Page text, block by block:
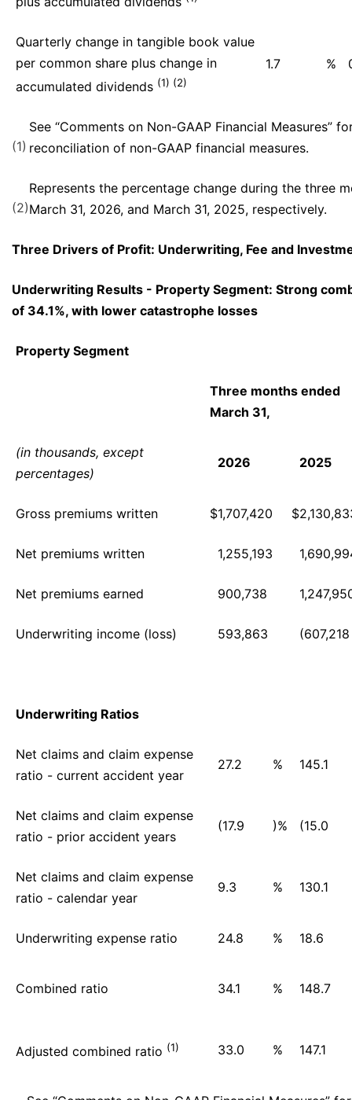
Quarterly change in tangible book value
per common share plus change in
accumulated dividends (1) (2)
1.7 %
(1)
See “Comments on Non-GAAP Financial Measures”
reconciliation of non-GAAP financial measures.
(2)
Represents the percentage change during the three
March 31, 2026, and March 31, 2025, respectively.
Three Drivers of Profit: Underwriting, Fee and
Underwriting Results - Property Segment: Strong
of 34.1%, with lower catastrophe losses
Property Segment
Three months ended
March 31,
(in thousands, except
percentages)
2026 2025
Gross premiums written $1,707,420 $
Net premiums written 1,255,193
Net premiums earned 900,738
Underwriting income (loss) 593,863 (607,218
Underwriting Ratios
Net claims and claim expense
ratio - current accident year
27.2 % 145.1
Net claims and claim expense
ratio - prior accident years
(17.9 )% (15.0
Net claims and claim expense
ratio - calendar year
9.3 % 130.1
Underwriting expense ratio 24.8 % 18.6
Combined ratio 34.1 % 148.7
Adjusted combined ratio (1) 33.0 % 147.1